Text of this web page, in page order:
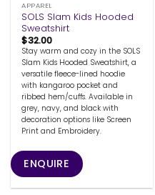
APPAREL
SOLS Slam Kids Hooded
Sweatshirt
$32.00
Stay warm and cozy in the SOLS
Slam Kids Hooded Sweatshirt, a
versatile fleece-lined hoodie
with kangaroo pocket and
ribbed hem/cuffs. Available in
grey, navy, and black with
decoration options like Screen
Print and Embroidery.
ENQUIRE